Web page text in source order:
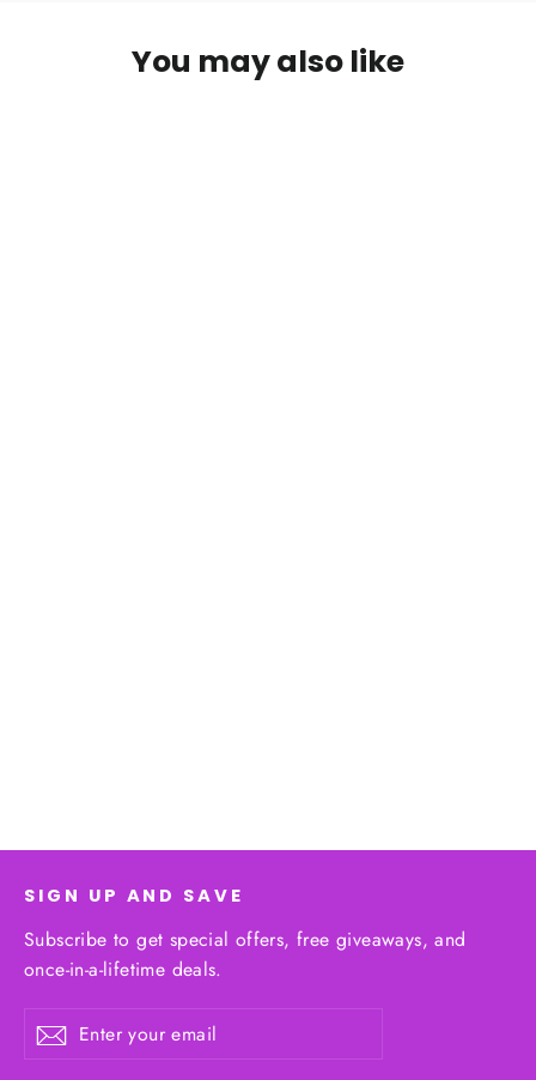
You may also like
SIGN UP AND SAVE
Subscribe to get special offers, free giveaways, and
once-in-a-lifetime deals.
Enter
your
Subscribe